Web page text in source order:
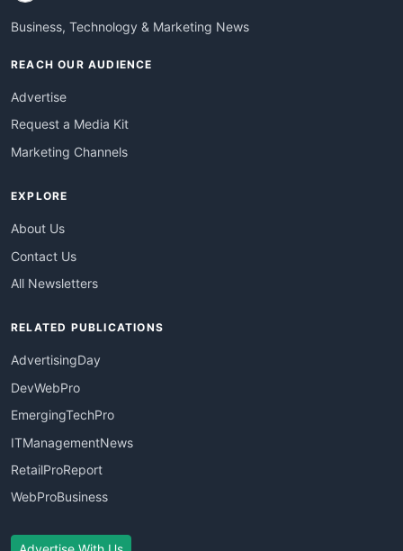
Business, Technology & Marketing News
REACH OUR AUDIENCE
Advertise
Request a Media Kit
Marketing Channels
EXPLORE
About Us
Contact Us
All Newsletters
RELATED PUBLICATIONS
AdvertisingDay
DevWebPro
EmergingTechPro
ITManagementNews
RetailProReport
WebProBusiness